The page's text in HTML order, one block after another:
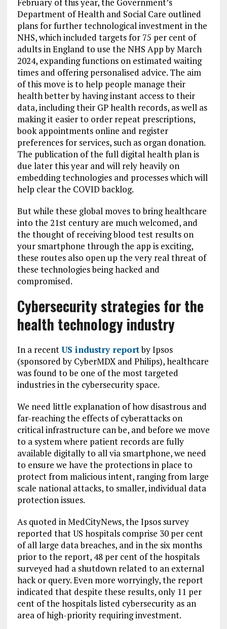
Department of Health and Social Care outlined
plans for further technological investment in the
NHS, which included targets for 75 per cent of
adults in England to use the NHS App by March
2024, expanding functions on estimated waiting
times and offering personalised advice. The aim
of this move is to help people manage their
health better by having instant access to their
data, including their GP health records, as well as
making it easier to order repeat prescriptions,
book appointments online and register
preferences for services, such as organ donation.
The publication of the full digital health plan is
due later this year and will rely heavily on
embedding technologies and processes which will
help clear the COVID backlog.
But while these global moves to bring healthcare
into the 21st century are much welcomed, and
the thought of receiving blood test results on
your smartphone through the app is exciting,
these routes also open up the very real threat of
these technologies being hacked and
compromised.
Cybersecurity strategies for the
health technology industry
In a recentUS industry reportby Ipsos
(sponsored by CyberMDX and Philips), healthcare
was found to be one of the most targeted
industries in the cybersecurity space.
We need little explanation of how disastrous and
far-reaching the effects of cyberattacks on
critical infrastructure can be, and before we move
to a system where patient records are fully
available digitally to all via smartphone, we need
to ensure we have the protections in place to
protect from malicious intent, ranging from large
scale national attacks, to smaller, individual data
protection issues.
As quoted in MedCityNews, the Ipsos survey
reported that US hospitals comprise 30 per cent
of all large data breaches, and in the six months
prior to the report, 48 per cent of the hospitals
surveyed had a shutdown related to an external
hack or query. Even more worryingly, the report
indicated that despite these results, only 11 per
cent of the hospitals listed cybersecurity as an
area of high-priority requiring investment.